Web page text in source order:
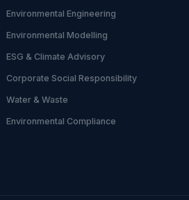
Environmental Engineering
Environmental Modelling
ESG & Climate Advisory
Corporate Social Responsibility
Water & Waste
Environmental Compliance